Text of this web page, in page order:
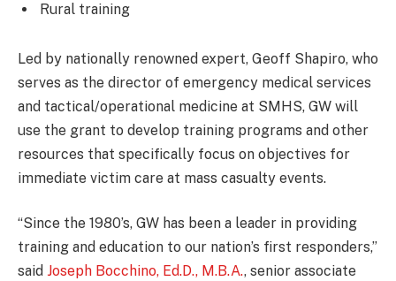
Rural training
Led by nationally renowned expert, Geoff Shapiro, who
serves as the director of emergency medical services
and tactical/operational medicine at SMHS, GW will
use the grant to develop training programs and other
resources that specifically focus on objectives for
immediate victim care at mass casualty events.
“Since the 1980’s, GW has been a leader in providing
training and education to our nation’s first responders,”
said Joseph Bocchino, Ed.D., M.B.A., senior associate